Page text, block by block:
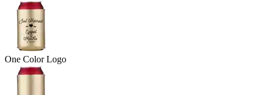
One Color Logo